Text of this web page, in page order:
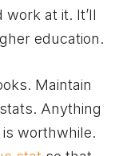
work at it. It’ll
education.
Maintain
Anything
worthwhile.